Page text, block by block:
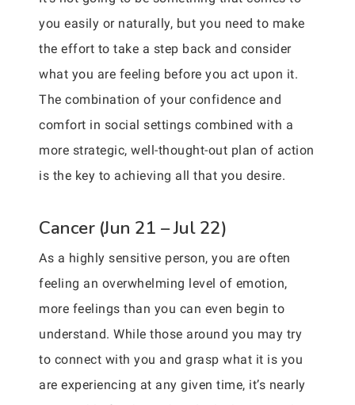
you easily or naturally, but you need to make
the effort to take a step back and consider
what you are feeling before you act upon it.
The combination of your confidence and
comfort in social settings combined with a
more strategic, well-thought-out plan of action
is the key to achieving all that you desire.
Cancer (Jun 21 – Jul 22)
As a highly sensitive person, you are often
feeling an overwhelming level of emotion,
more feelings than you can even begin to
understand. While those around you may try
to connect with you and grasp what it is you
are experiencing at any given time, it’s nearly